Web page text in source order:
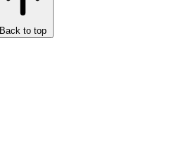
Back to top